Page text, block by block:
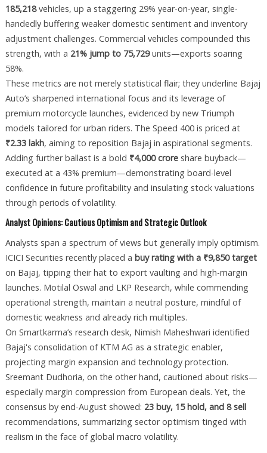
185,218vehicles, up a staggering 29% year-on-year, single-
handedly buffering weaker domestic sentiment and inventory
adjustment challenges. Commercial vehicles compounded this
strength, with a 21% jump to 75,729units—exports soaring
58%.
These metrics are not merely statistical flair; they underline Bajaj
Auto’s sharpened international focus and its leverage of
premium motorcycle launches, evidenced by new Triumph
models tailored for urban riders. The Speed 400 is priced at
₹2.33 lakh, aiming to reposition Bajaj in aspirational segments.
Adding further ballast is a bold ₹4,000 croreshare buyback—
executed at a 43% premium—demonstrating board-level
confidence in future profitability and insulating stock valuations
through periods of volatility.
Analyst Opinions: Cautious Optimism and Strategic Outlook
Analysts span a spectrum of views but generally imply optimism.
ICICI Securities recently placed a buy rating with a ₹9,850 target
on Bajaj, tipping their hat to export vaulting and high-margin
launches. Motilal Oswal and LKP Research, while commending
operational strength, maintain a neutral posture, mindful of
domestic weakness and already rich multiples.
On Smartkarma’s research desk, Nimish Maheshwari identified
Bajaj's consolidation of KTM AG as a strategic enabler,
projecting margin expansion and technology protection.
Sreemant Dudhoria, on the other hand, cautioned about risks—
especially margin compression from European deals. Yet, the
consensus by end-August showed: 23 buy, 15 hold, and 8 sell
recommendations, summarizing sector optimism tinged with
realism in the face of global macro volatility.